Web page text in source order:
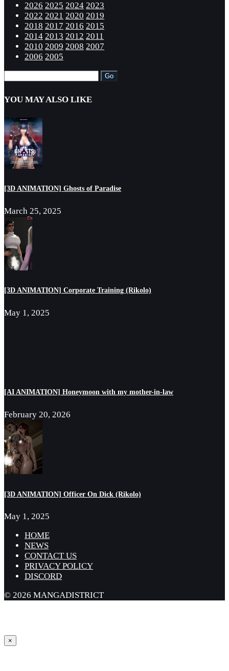
2026 2025 2024 2023
2022 2021 2020 2019
2018 2017 2016 2015
2014 2013 2012 2011
2010 2009 2008 2007
2006 2005
YOU MAY ALSO LIKE
[3D ANIMATION] Ghosts of Paradise
March 25, 2025
[3D ANIMATION] Corporate Training (Rikolo)
May 1, 2025
[AI ANIMATION] Honeymoon with my mother-in-law
February 20, 2026
[3D ANIMATION] Officer On Dick (Rikolo)
May 1, 2025
HOME
NEWS
CONTACT US
PRIVACY POLICY
DISCORD
© 2026 MANGADISTRICT
×